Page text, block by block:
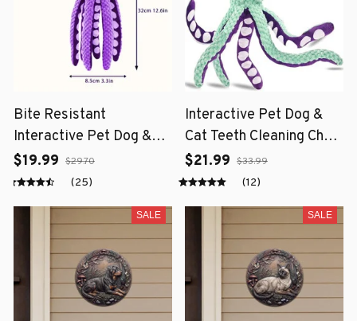
Bite Resistant
Interactive Pet Dog &
Cat Teeth Cleaning Chew
Toy
$19.99 $29.70
(25)
Interactive Pet Dog &
Cat Teeth Cleaning Chew
Toy
$21.99 $33.99
(12)
SALE SALE